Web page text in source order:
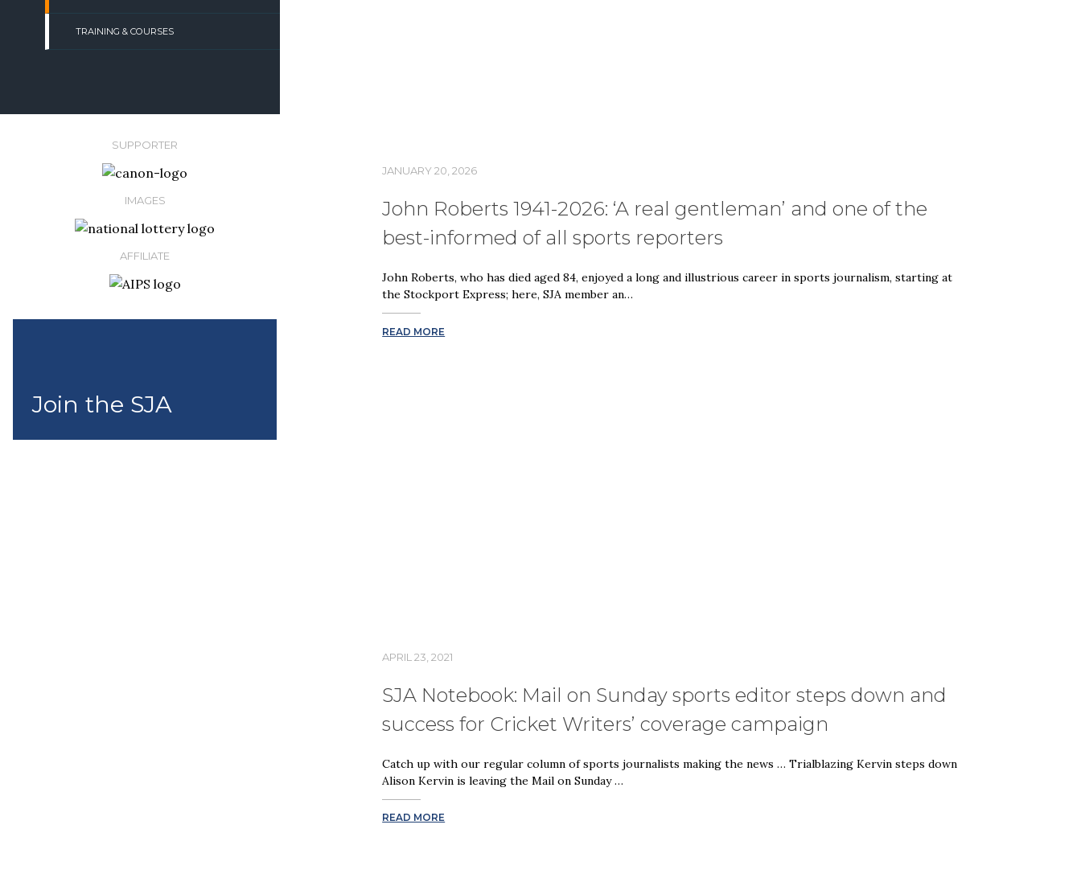
TRAINING & COURSES
JANUARY 20, 2026
John Roberts 1941-2026: ‘A real gentleman’ and one of the
best-informed of all sports reporters
John Roberts, who has died aged 84, enjoyed a long and illustrious career in sports journalism, starting at
the Stockport Express; here, SJA member an…
READ MORE
APRIL 23, 2021
SJA Notebook: Mail on Sunday sports editor steps down and
success for Cricket Writers’ coverage campaign
Catch up with our regular column of sports journalists making the news … Trialblazing Kervin steps down
Alison Kervin is leaving the Mail on Sunday …
READ MORE
SUPPORTER
IMAGES
AFFILIATE
Join the SJA